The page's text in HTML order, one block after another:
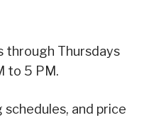
through Thursdays
to 5 PM.
and price